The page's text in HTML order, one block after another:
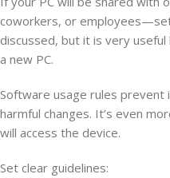
coworkers, or
discussed, but it is very
a new PC.
Software usage rules prevent
harmful changes. It’s even
will access the device.
Set clear guidelines: